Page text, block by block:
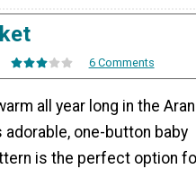
6 Comments
all year long in the
adorable, one-button baby
is the perfect option